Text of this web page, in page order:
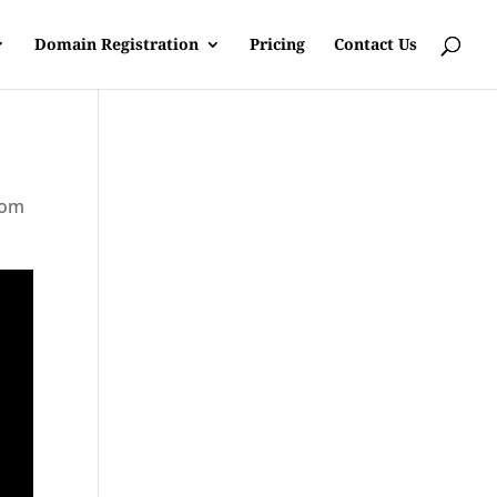
Domain Registration Pricing Contact Us